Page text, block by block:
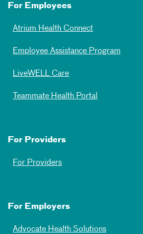
For Employees
Atrium Health Connect
Employee Assistance Program
LiveWELL Care
Teammate Health Portal
For Providers
For Providers
For Employers
Advocate Health Solutions